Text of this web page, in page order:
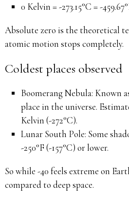
0 Kelvin = -273.15°C = -
Absolute zero is the theoretical
atomic motion stops completely.
Coldest places observed
Boomerang Nebula: Known
place in the universe.
Kelvin (-272°C).
Lunar South Pole: Some
-250°F (-157°C) or lower.
So while -40 feels extreme on
compared to deep space.